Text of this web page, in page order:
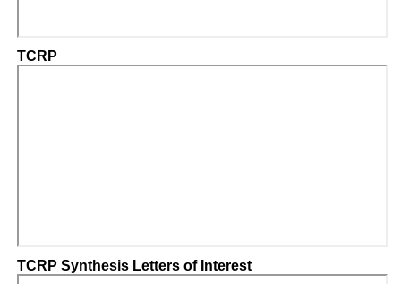
TCRP
TCRP Synthesis Letters of Interest